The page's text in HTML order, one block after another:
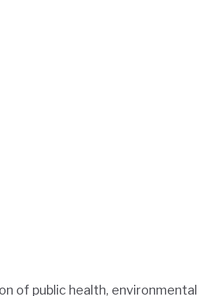
of public health, environmental